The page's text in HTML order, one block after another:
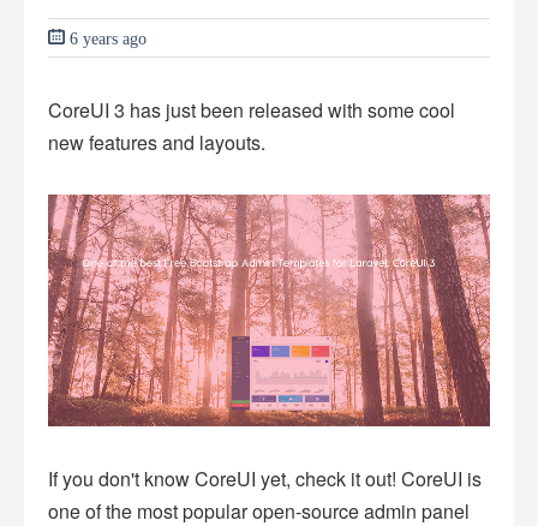
6 years ago
CoreUI 3 has just been released with some cool
new features and layouts.
If you don't know CoreUI yet, check it out! CoreUI is
one of the most popular open-source admin panel